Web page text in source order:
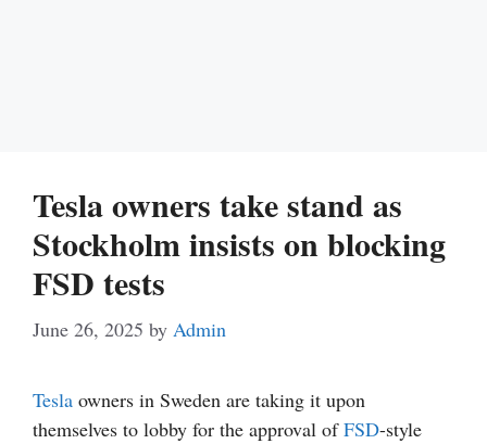
Tesla owners take stand as
Stockholm insists on blocking
FSD tests
June 26, 2025 by Admin
Tesla owners in Sweden are taking it upon
themselves to lobby for the approval ofFSD-style